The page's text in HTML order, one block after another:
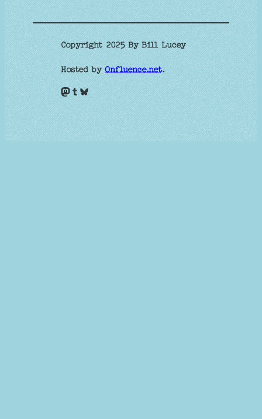
Copyright 2025 By Bill Lucey
Hosted byOnfluence.net.
Mastodon Tumblr Bluesky